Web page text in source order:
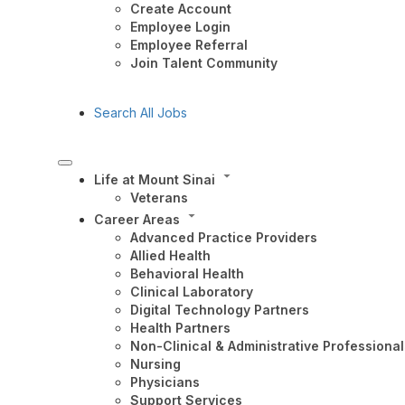
Create Account
Employee Login
Employee Referral
Join Talent Community
Search All Jobs
Life at Mount Sinai
Veterans
Career Areas
Advanced Practice Providers
Allied Health
Behavioral Health
Clinical Laboratory
Digital Technology Partners
Health Partners
Non-Clinical & Administrative
Nursing
Physicians
Support Services